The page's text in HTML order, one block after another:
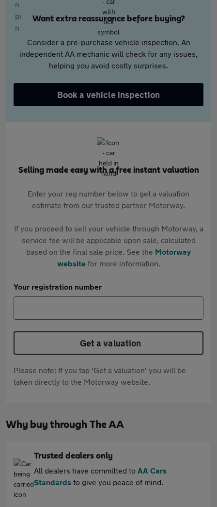
Want extra reassurance before buying?
Consider a pre-purchase vehicle inspection. An
independent AA mechanic will check for any issues,
helping you avoid costly surprises.
Book a vehicle inspection
Selling made easy with a free instant valuation
Enter your reg number below to get a valuation
estimate from our trusted partner Motorway.
If you proceed to sell your vehicle through Motorway, a
service fee will be applicable upon sale, calculated
based on the final sale price. See the Motorway
websitefor more information.
Your registration number
Get a valuation
Please note: If you tap 'Get a valuation' you will be
taken directly to the Motorway website.
Why buy through The AA
Trusted dealers only
All dealers have committed to AA Cars
Standards to give you peace of mind.